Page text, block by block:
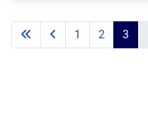
1 2 3